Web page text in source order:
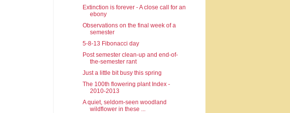
Extinction is forever - A close call for an
ebony
Observations on the final week of a
semester
5-8-13 Fibonacci day
Post semester clean-up and end-of-
the-semester rant
Just a little bit busy this spring
The 100th flowering plant Index -
2010-2013
A quiet, seldom-seen woodland
wildflower in these ...